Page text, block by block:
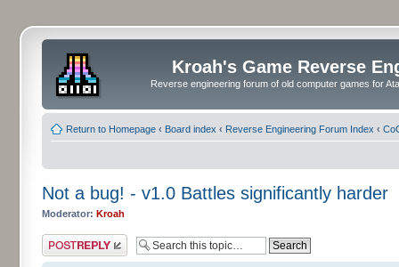
Kroah's Game Reverse
Reverse engineering forum of old computer games for
Return to Homepage ‹ Board index ‹ Reverse Engineering Forum Index ‹
Not a bug! - v1.0 Battles significantly harder
Moderator: Kroah
Post a reply